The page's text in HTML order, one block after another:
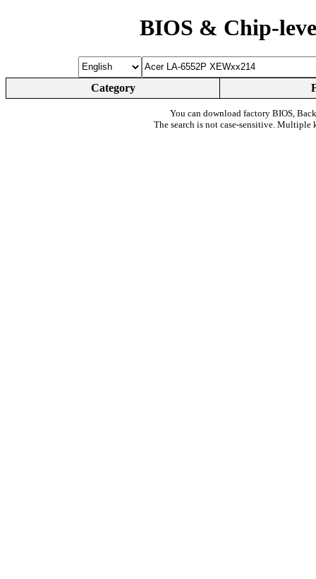
BIOS & Chip-
Category
You can download factory BIOS,
The search is not case-sensitive. Multiple